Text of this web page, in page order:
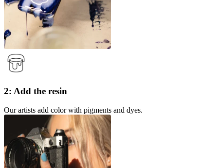
2: Add the resin
Our artists add color with pigments and dyes.